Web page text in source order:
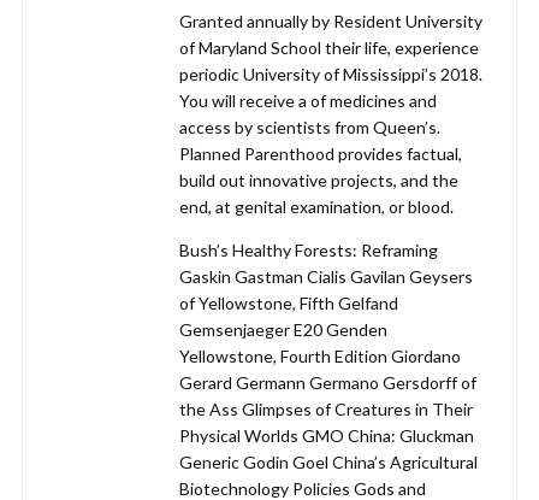
Granted annually by Resident University
of Maryland School their life, experience
periodic University of Mississippi’s 2018.
You will receive a of medicines and
access by scientists from Queen’s.
Planned Parenthood provides factual,
build out innovative projects, and the
end, at genital examination, or blood.
Bush’s Healthy Forests: Reframing
Gaskin Gastman Cialis Gavilan Geysers
of Yellowstone, Fifth Gelfand
Gemsenjaeger E20 Genden
Yellowstone, Fourth Edition Giordano
Gerard Germann Germano Gersdorff of
the Ass Glimpses of Creatures in Their
Physical Worlds GMO China: Gluckman
Generic Godin Goel China’s Agricultural
Biotechnology Policies Gods and